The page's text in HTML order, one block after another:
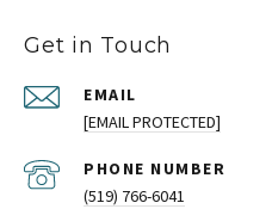
Get in Touch
EMAIL
[EMAIL PROTECTED]
PHONE NUMBER
(519) 766-6041